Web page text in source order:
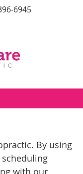
6945
By using